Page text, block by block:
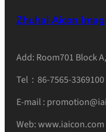
Zhuhai Aicon
Add: Room701 Block
Tel：86-7565-3369100
E-mail :
Web: www.iaicon.com